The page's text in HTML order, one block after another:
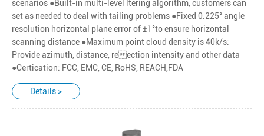
scenarios ●Built-in multi-level ltering algorithm, customers can
set as needed to deal with tailing problems ●Fixed 0.225° angle
resolution horizontal plane error of ±1°to ensure horizontal
scanning distance ●Maximum point cloud density is 40k/s:
Provide azimuth, distance, reection intensity and other data
●Certication: FCC, EMC, CE, RoHS, REACH,FDA
Details >